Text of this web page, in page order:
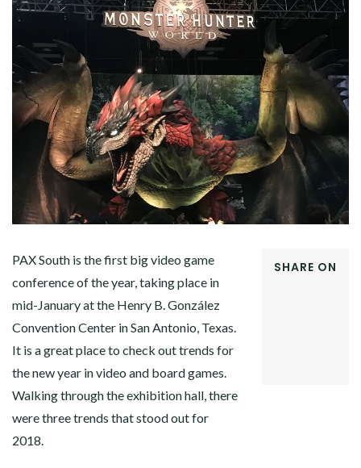
SHARE ON
PAX South is the first big video game
conference of the year, taking place in
mid-January at the Henry B. González
Convention Center in San Antonio, Texas.
It is a great place to check out trends for
the new year in video and board games.
Walking through the exhibition hall, there
were three trends that stood out for
2018.